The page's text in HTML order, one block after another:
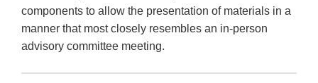
components to allow the presentation of materials in a
manner that most closely resembles an in-person
advisory committee meeting.